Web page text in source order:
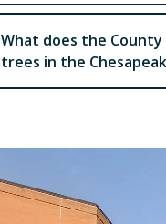
What does the
trees in the